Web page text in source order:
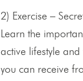
2) Exercise –
Learn the
active lifestyle and
you can receive